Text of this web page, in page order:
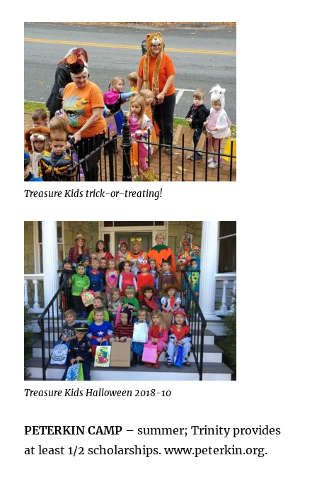
Treasure Kids trick-or-treating!
Treasure Kids Halloween 2018-10
PETERKIN CAMP –summer; Trinity provides
at least 1/2 scholarships. www.peterkin.org.